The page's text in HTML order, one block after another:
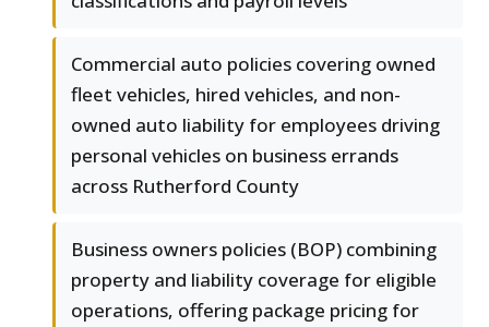
Commercial auto policies covering owned
fleet vehicles, hired vehicles, and non-
owned auto liability for employees driving
personal vehicles on business errands
across Rutherford County
Business owners policies (BOP) combining
property and liability coverage for eligible
operations, offering package pricing for